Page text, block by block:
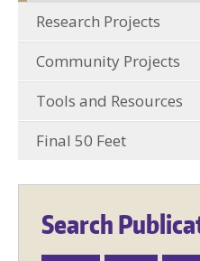
Research Projects
Community Projects
Tools and Resources
Final 50 Feet
Search